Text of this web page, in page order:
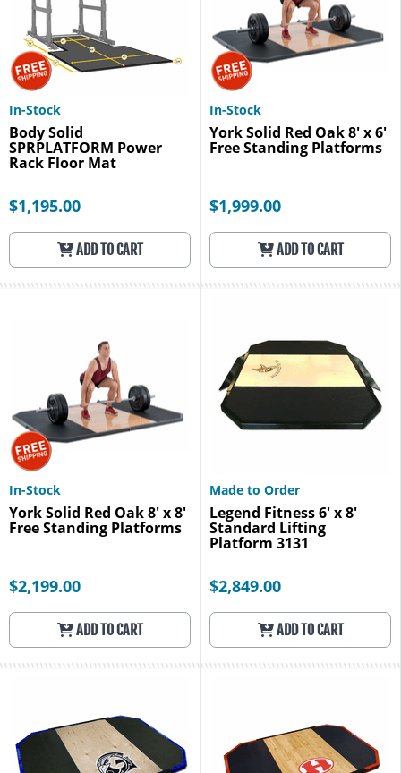
In-Stock
Body Solid
SPRPLATFORM Power
Rack Floor Mat
$1,195.00
ADD TO CART
In-Stock
York Solid Red Oak 8' x 6'
Free Standing Platforms
$1,999.00
ADD TO CART
In-Stock
York Solid Red Oak 8' x 8'
Free Standing Platforms
$2,199.00
ADD TO CART
Made to Order
Legend Fitness 6' x 8'
Standard Lifting
Platform 3131
$2,849.00
ADD TO CART